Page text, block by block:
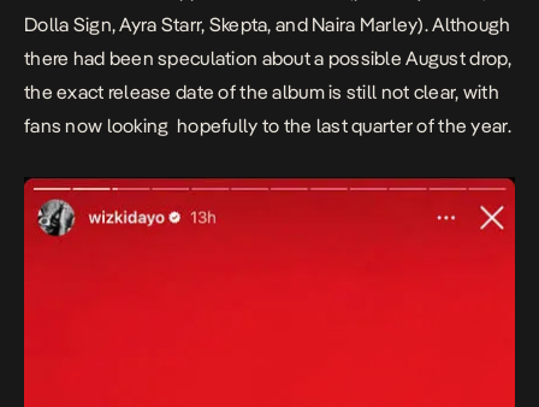
Dolla Sign, Ayra Starr, Skepta, and Naira Marley). Although
there had been speculation about a possible August drop,
the exact release date of the album is still not clear, with
fans now looking hopefully to the last quarter of the year.